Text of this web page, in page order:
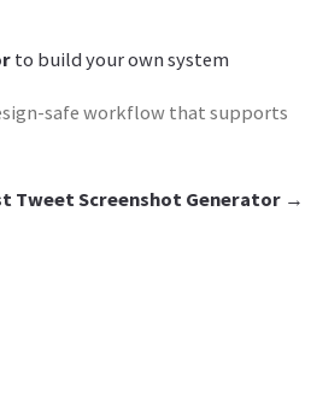
to build your own system
safe workflow that supports
Tweet Screenshot Generator →